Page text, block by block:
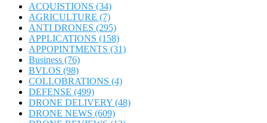
ACQUISTIONS (34)
AGRICULTURE (7)
ANTI DRONES (295)
APPLICATIONS (158)
APPOPINTMENTS (31)
Business (76)
BVLOS (98)
COLLOBRATIONS (4)
DEFENSE (499)
DRONE DELIVERY (48)
DRONE NEWS (609)